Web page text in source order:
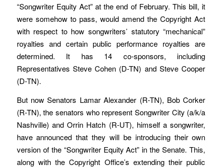
“Songwriter Equity Act” at the end of February. This bill, it
were somehow to pass, would amend the Copyright Act
with respect to how songwriters’ statutory “mechanical”
royalties and certain public performance royalties are
determined. It has 14 co-sponsors, including
Representatives Steve Cohen (D-TN) and Steve Cooper
(D-TN).
But now Senators Lamar Alexander (R-TN), Bob Corker
(R-TN), the senators who represent Songwriter City (a/k/a
Nashville) and Orrin Hatch (R-UT), himself a songwriter,
have announced that they will be introducing their own
version of the “Songwriter Equity Act” in the Senate. This,
along with the Copyright Office’s extending their public